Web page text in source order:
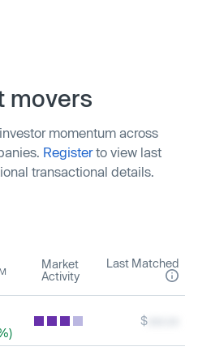
movers
momentum across
Registerto view last
transactional details.
Market
Activity
Last Matched
$